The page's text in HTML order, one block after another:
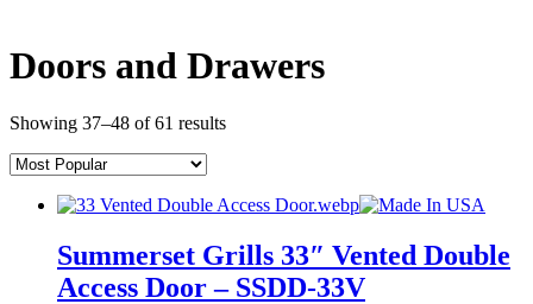
Doors and Drawers
Showing 37–48 of 61 results
Summerset Grills 33″ Vented Double
Access Door – SSDD-33V